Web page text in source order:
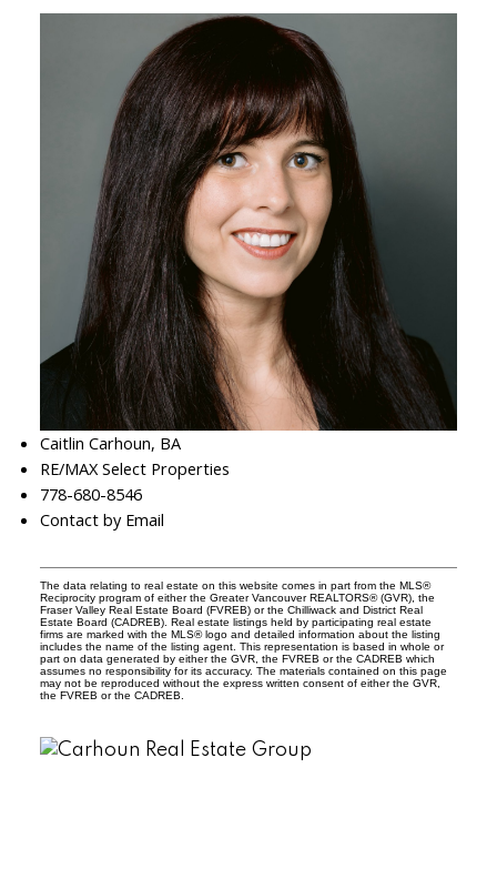
Caitlin Carhoun, BA
RE/MAX Select Properties
778-680-8546
Contact by Email
The data relating to real estate on this website comes in part from the MLS®
Reciprocity program of either the Greater Vancouver REALTORS® (GVR), the
Fraser Valley Real Estate Board (FVREB) or the Chilliwack and District Real
Estate Board (CADREB). Real estate listings held by participating real estate
firms are marked with the MLS® logo and detailed information about the listing
includes the name of the listing agent. This representation is based in whole or
part on data generated by either the GVR, the FVREB or the CADREB which
assumes no responsibility for its accuracy. The materials contained on this page
may not be reproduced without the express written consent of either the GVR,
the FVREB or the CADREB.